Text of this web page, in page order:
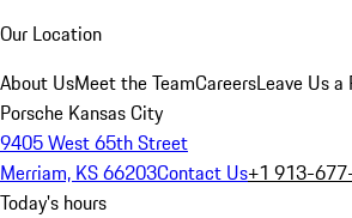
Our Location
About UsMeet the TeamCareersLeave Us a
Porsche Kansas City
9405 West 65th Street
Merriam, KS 66203Contact Us+1 913-
Today's hours